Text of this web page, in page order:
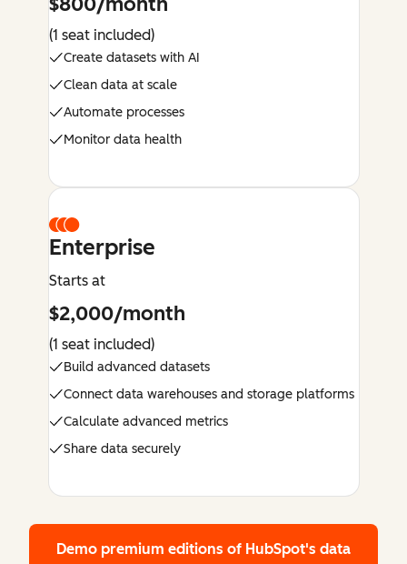
(1 seat included)
Create datasets with AI
Clean data at scale
Automate processes
Monitor data health
Enterprise
Starts at
$2,000/month
(1 seat included)
Build advanced datasets
Connect data warehouses and storage platforms
Calculate advanced metrics
Share data securely
Demo premium editions of HubSpot's data